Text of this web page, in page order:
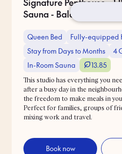
Sauna - Balcony
Queen Bed
Fully-equipped
Stay from Days to Months
4
In-Room Sauna
13.85
This studio has everything you
after a busy day in the
the freedom to make meals in
Perfect for families, groups of
mixing work and travel.
Book now